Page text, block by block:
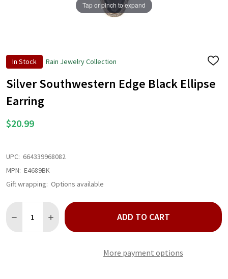
In Stock Rain Jewelry Collection
ADD
WISH
LIST
Silver Southwestern Edge Black Ellipse
Earring
$20.99
Tap or pinch to expand
UPC: 664339968082
MPN: E4689BK
Gift wrapping: Options available
DECREASE QUANTITY OF SILVER SOUTHWESTERN EDGE BLACK
INCREASE QUANTITY OF SILVER SOUTHWESTERN
ADD TO CART
More payment options